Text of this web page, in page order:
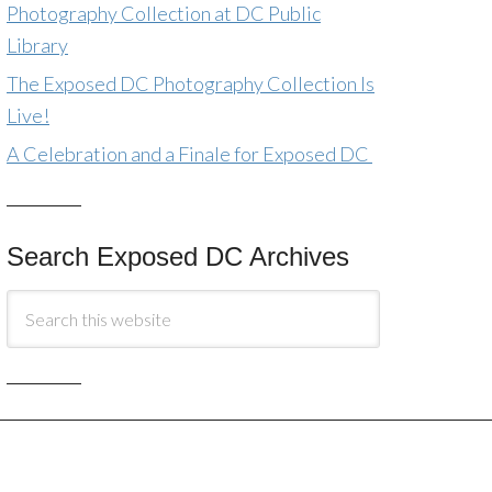
Photography Collection at DC Public
Library
The Exposed DC Photography Collection Is
Live!
A Celebration and a Finale for Exposed DC
Search Exposed DC Archives